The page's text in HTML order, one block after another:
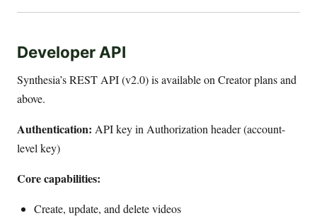
Developer API
Synthesia’s REST API (v2.0) is available on Creator plans and
above.
Authentication: API key in Authorization header (account-
level key)
Core capabilities:
Create, update, and delete videos